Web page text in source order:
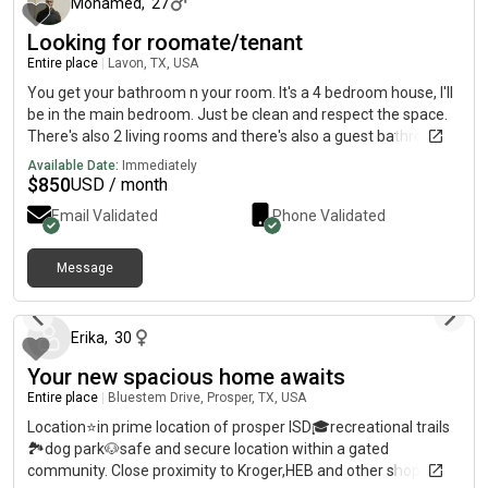
WiFi/Technology rent$35 Garage Parking sticker or FREE on the
road$15 Package Locker rent$19 Liability Insurance~$36
water~$Variable Electricity ⚡️ Feel free to ask any questions
and please only contact us if you’re serious about it, the sooner
you’re available to take the apartment the better. I am willing to
negotiate leaving behind the base furniture of one room + a
home-essentials gift basket, thank you very much in advance!
🙏
Looking for roomate/tenant
Entire place Lavon, TX, USA
You get your bathroom n your room. It's a 4 bedroom house, I'll
be in the main bedroom. Just be clean and respect the space.
There's also 2 living rooms and there's also a guest bathroom.
Available Date: Immediately
$850USD / month
Email Validated Phone Validated
Message
Erika, 30
Your new spacious home awaits
Entire place Bluestem Drive, Prosper, TX, USA
Location⭐️in prime location of prosper ISD🎓recreational trails
🏞️dog park🐶safe and secure location within a gated
community. Close proximity to Kroger,HEB and other shopping